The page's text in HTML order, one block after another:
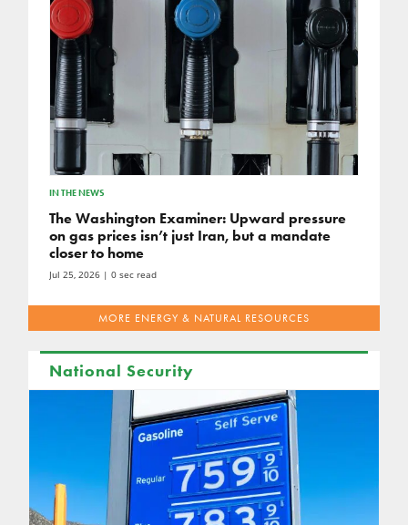
IN THE NEWS
The Washington Examiner: Upward pressure
on gas prices isn’t just Iran, but a mandate
closer to home
Jul 25, 2026| 0 sec read
MORE ENERGY & NATURAL RESOURCES
National Security